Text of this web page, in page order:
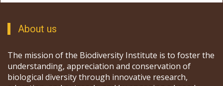
About us
The mission of the Biodiversity Institute is to foster the
understanding, appreciation and conservation of
biological diversity through innovative research,